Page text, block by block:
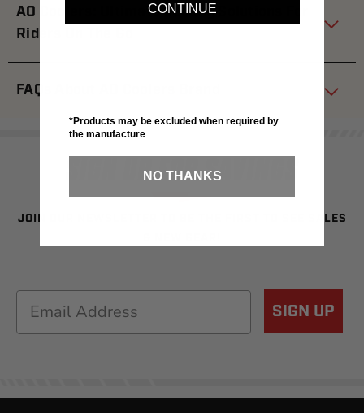
AO Coolers: Ultimate Cooling Solutions For
Riders On The Go
FAQs About AO Coolers Brand
SIGN UP FOR SAVINGS
JOIN OUR NEWSLETTER TO BE THE FIRST TO SEE SALES
Email SIGN UP
CONTINUE
*Products may be excluded when required by
the manufacture
NO THANKS